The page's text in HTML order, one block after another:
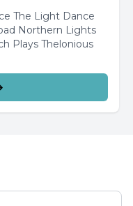
The Light Dance
Northern Lights
Plays Thelonious